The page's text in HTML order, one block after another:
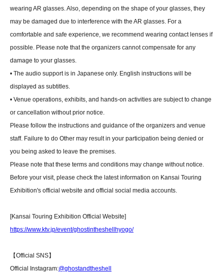
wearing AR glasses. Also, depending on the shape of your glasses, they
may be damaged due to interference with the AR glasses. For a
comfortable and safe experience, we recommend wearing contact lenses if
possible. Please note that the organizers cannot compensate for any
damage to your glasses.
• The audio support is in Japanese only. English instructions will be
displayed as subtitles.
• Venue operations, exhibits, and hands-on activities are subject to change
or cancellation without prior notice.
Please follow the instructions and guidance of the organizers and venue
staff. Failure to do Other may result in your participation being denied or
you being asked to leave the premises.
Please note that these terms and conditions may change without notice.
Before your visit, please check the latest information on Kansai Touring
Exhibition's official website and official social media accounts.
[Kansai Touring Exhibition Official Website]
https://www.ktv.jp/event/ghostintheshellhyogo/
【Official SNS】
Official Instagram:@ghostandtheshell